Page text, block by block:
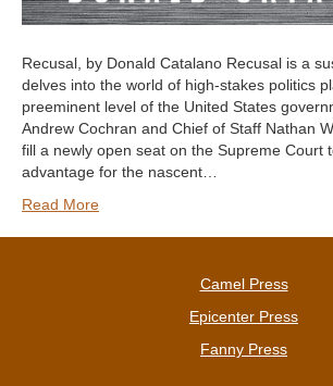
Recusal, by Donald Catalano Recusal is a
delves into the world of high-stakes politics
preeminent level of the United States
Andrew Cochran and Chief of Staff Nathan
fill a newly open seat on the Supreme Court
advantage for the nascent…
Read More
Camel Press
Epicenter Press
Fanny Press